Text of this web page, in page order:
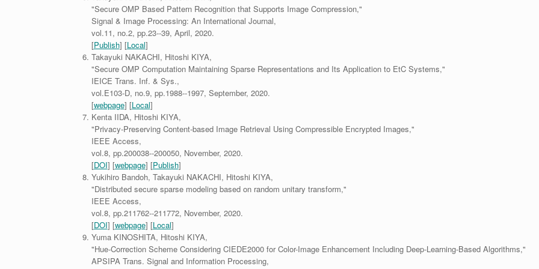
"Secure OMP Based Pattern Recognition that Supports Image Compression,"
Signal & Image Processing: An International Journal,
vol.11, no.2, pp.23--39, April, 2020.
[Publish] [Local]
Takayuki NAKACHI, Hitoshi KIYA,
"Secure OMP Computation Maintaining Sparse Representations and Its Application to EtC Systems,"
IEICE Trans. Inf. & Sys.,
vol.E103-D, no.9, pp.1988--1997, September, 2020.
[webpage] [Local]
Kenta IIDA, Hitoshi KIYA,
"Privacy-Preserving Content-based Image Retrieval Using Compressible Encrypted Images,"
IEEE Access,
vol.8, pp.200038--200050, November, 2020.
[DOI] [webpage] [Publish]
Yukihiro Bandoh, Takayuki NAKACHI, Hitoshi KIYA,
"Distributed secure sparse modeling based on random unitary transform,"
IEEE Access,
vol.8, pp.211762--211772, November, 2020.
[DOI] [webpage] [Local]
Yuma KINOSHITA, Hitoshi KIYA,
"Hue-Correction Scheme Considering CIEDE2000 for Color-Image Enhancement Including Deep-Learning-Based Algorithms,"
APSIPA Trans. Signal and Information Processing,